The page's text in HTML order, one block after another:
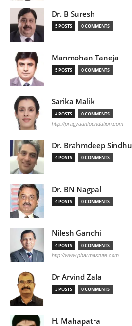
Dr. B Suresh
5 POSTS 0 COMMENTS
Manmohan Taneja
5 POSTS 0 COMMENTS
Sarika Malik
4 POSTS 0 COMMENTS
http://pragyaanfoundation.com
Dr. Brahmdeep Sindhu
4 POSTS 0 COMMENTS
Dr. BN Nagpal
4 POSTS 0 COMMENTS
Nilesh Gandhi
4 POSTS 0 COMMENTS
http://www.pharmastute.com
Dr Arvind Zala
3 POSTS 0 COMMENTS
H. Mahapatra